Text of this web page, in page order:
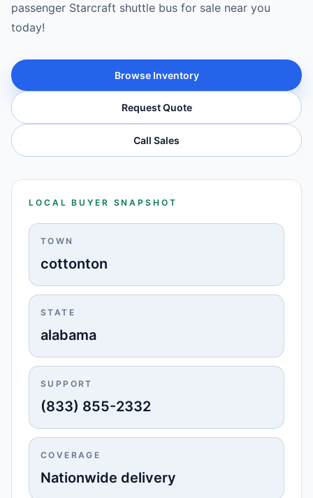
passenger Starcraft shuttle bus for sale near you
today!
Browse Inventory
Request Quote
Call Sales
LOCAL BUYER SNAPSHOT
TOWN
cottonton
STATE
alabama
SUPPORT
(833) 855-2332
COVERAGE
Nationwide delivery